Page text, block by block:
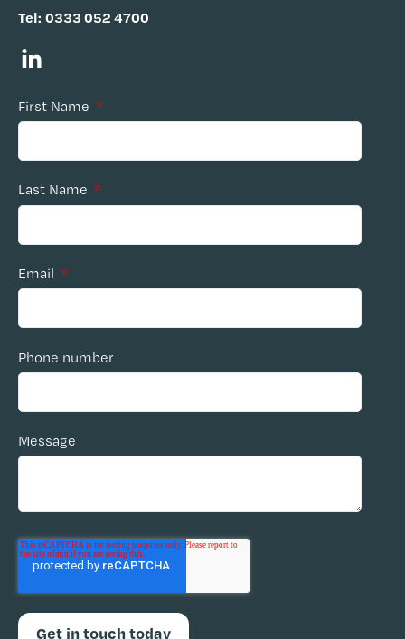
Tel: 0333 052 4700
First Name *
Last Name *
Email *
Phone number
Message